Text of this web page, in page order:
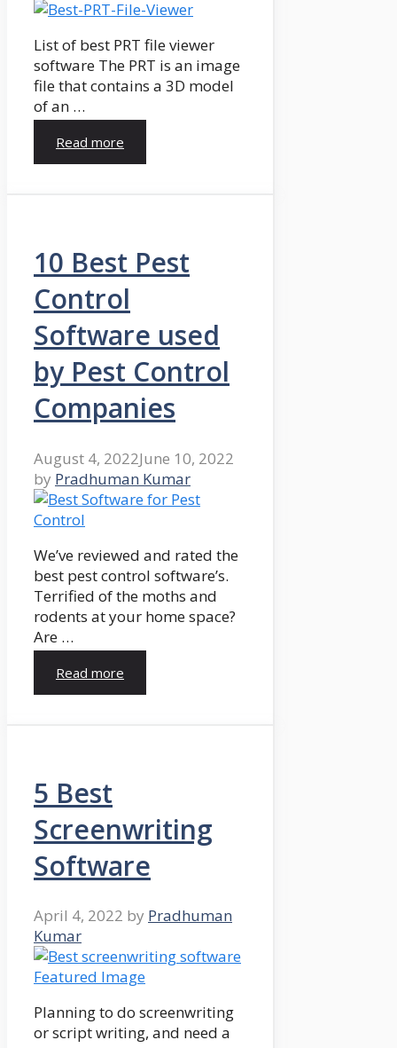
List of best PRT file viewer
software The PRT is an image
file that contains a 3D model
of an …
Read more
10 Best Pest
Control
Software used
by Pest Control
Companies
August 4, 2022June 10, 2022
by Pradhuman Kumar
We’ve reviewed and rated the
best pest control software’s.
Terrified of the moths and
rodents at your home space?
Are …
Read more
5 Best
Screenwriting
Software
April 4, 2022 by Pradhuman
Kumar
Planning to do screenwriting
or script writing, and need a